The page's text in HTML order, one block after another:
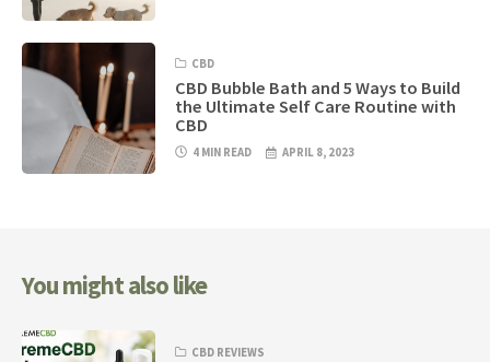
CBD
CBD Bubble Bath and 5 Ways to Build
the Ultimate Self Care Routine with
CBD
4 MIN READ APRIL 8, 2023
You might also like
CBD REVIEWS